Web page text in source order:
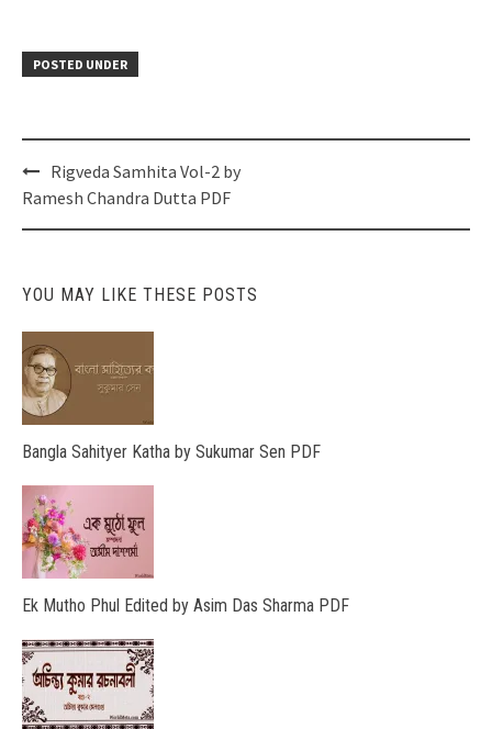
POSTED UNDER
Post
navigation
Rigveda Samhita Vol-2 by
Ramesh Chandra Dutta PDF
YOU MAY LIKE THESE POSTS
Bangla Sahityer Katha by Sukumar Sen PDF
Ek Mutho Phul Edited by Asim Das Sharma PDF